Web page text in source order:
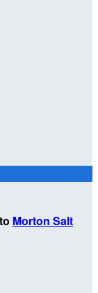
Morton Salt